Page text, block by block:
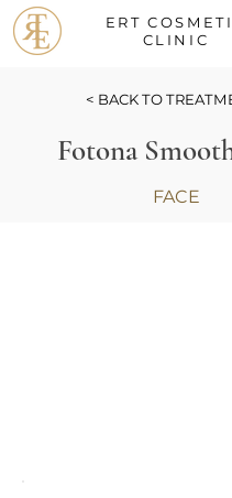
ERT
CLINIC
< BACK TO
Fotona
FACE